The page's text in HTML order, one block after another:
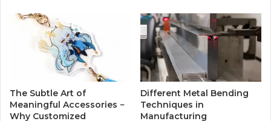
The Subtle Art of
Meaningful Accessories −
Why Customized
Different Metal Bending
Techniques in
Manufacturing